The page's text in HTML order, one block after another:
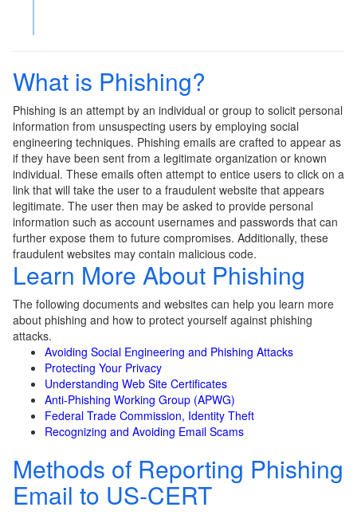
What is Phishing?
Phishing is an attempt by an individual or group to solicit personal
information from unsuspecting users by employing social
engineering techniques. Phishing emails are crafted to appear as
if they have been sent from a legitimate organization or known
individual. These emails often attempt to entice users to click on a
link that will take the user to a fraudulent website that appears
legitimate. The user then may be asked to provide personal
information such as account usernames and passwords that can
further expose them to future compromises. Additionally, these
fraudulent websites may contain malicious code.
Learn More About Phishing
The following documents and websites can help you learn more
about phishing and how to protect yourself against phishing
attacks.
Avoiding Social Engineering and Phishing Attacks
Protecting Your Privacy
Understanding Web Site Certificates
Anti-Phishing Working Group (APWG)
Federal Trade Commission, Identity Theft
Recognizing and Avoiding Email Scams
Methods of Reporting Phishing
Email to US-CERT